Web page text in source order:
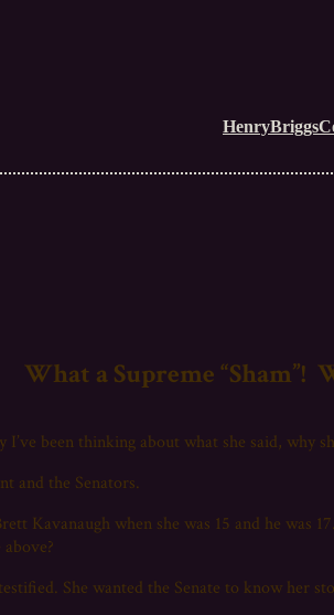
What a Supreme “Sham”!
been thinking about what she said, why
and the Senators.
Kavanaugh when she was 15 and he
She wanted the Senate to know her